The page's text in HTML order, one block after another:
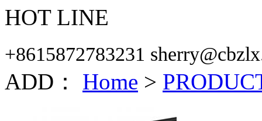
HOT LINE
+8615872783231
ADD： Home >